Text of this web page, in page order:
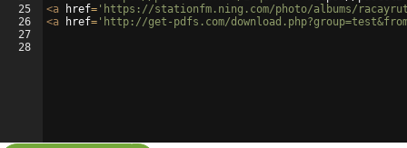
25
26
27
28
<a href= 'https://stationfm.ning.com/photo/albums/
<a href= 'http://get-pdfs.com/